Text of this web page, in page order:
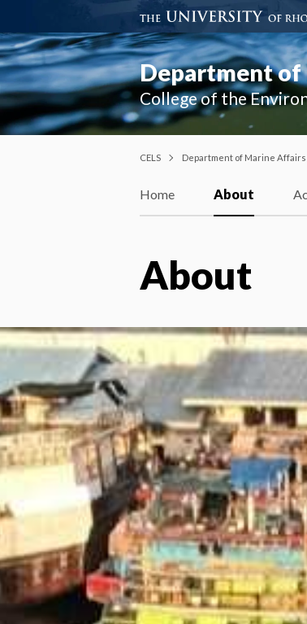
Department
College of the
CELS Department of Marine Affairs
Home About
About